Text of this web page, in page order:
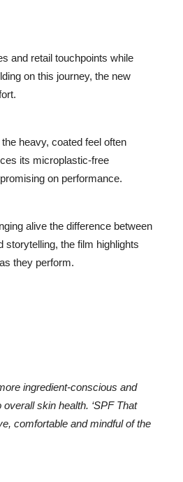
and retail touchpoints while
on this journey, the new
heavy, coated feel often
its microplastic-free
on performance.
alive the difference between
the film highlights
they perform.
ingredient-conscious and
skin health. ‘SPF That
comfortable and mindful of the